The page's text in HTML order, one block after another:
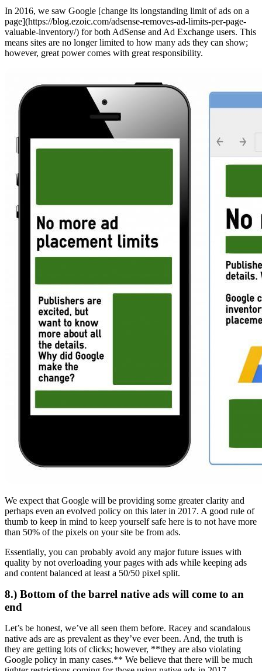
In 2016, we saw Google [change its longstanding limit of ads on a
page](https://blog.ezoic.com/adsense-removes-ad-limits-per-page-
valuable-inventory/) for both AdSense and Ad Exchange users. This
means sites are no longer limited to how many ads they can show;
however, great power comes with great responsibility.
We expect that Google will be providing some greater clarity and
perhaps even an evolved policy on this later in 2017. A good rule of
thumb to keep in mind to keep yourself safe here is to not have more
than 50% of the pixels on your site be from ads.
Essentially, you can probably avoid any major future issues with
quality by not overloading your pages with ads while keeping ads
and content balanced at least a 50/50 pixel split.
8.) Bottom of the barrel native ads will come to an
end
Let’s be honest, we’ve all seen them before. Racey and scandalous
native ads are as prevalent as they’ve ever been. And, the truth is
they are getting lots of clicks; however, **they are also violating
Google policy in many cases.** We believe that there will be much